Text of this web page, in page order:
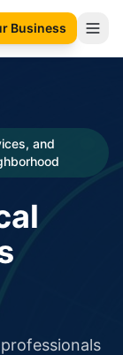
Business
and